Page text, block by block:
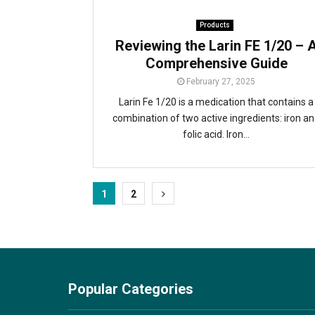
Products
Reviewing the Larin FE 1/20 –
Comprehensive Guide
February 27, 2025
Larin Fe 1/20 is a medication that contains a
combination of two active ingredients: iron
folic acid. Iron...
Posts
1 2
Popular Categories